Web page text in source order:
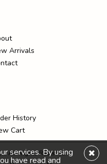
Arrivals
History
Cart
All Rights Reserved.
services. By using
have read and